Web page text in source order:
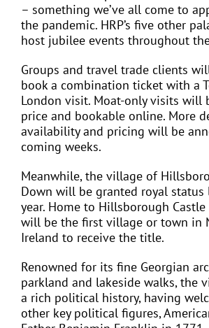
– something we’ve all come to
the pandemic. HRP’s five other
host jubilee events throughout
Groups and travel trade clients
book a combination ticket with a
London visit. Moat-only visits will
price and bookable online. More
availability and pricing will be
coming weeks.
Meanwhile, the village of
Down will be granted royal status
year. Home to Hillsborough
will be the first village or town in
Ireland to receive the title.
Renowned for its fine Georgian
parkland and lakeside walks, the
a rich political history, having
other key political figures,